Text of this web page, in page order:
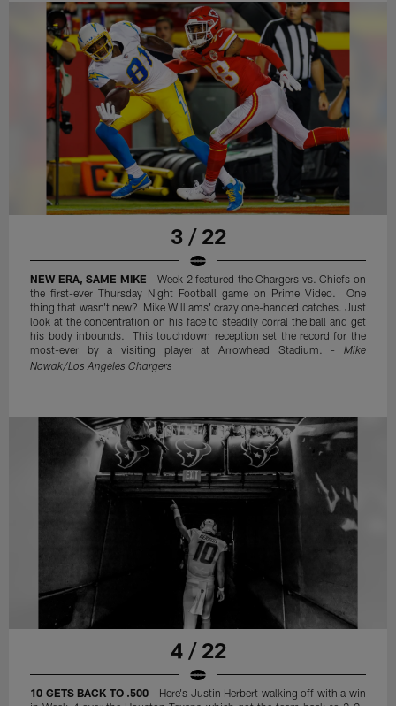
3 / 22
NEW ERA, SAME MIKE - Week 2 featured the Chargers vs. Chiefs on
the first-ever Thursday Night Football game on Prime Video. One
thing that wasn't new? Mike Williams' crazy one-handed catches. Just
look at the concentration on his face to steadily corral the ball and get
his body inbounds. This touchdown reception set the record for the
most-ever by a visiting player at Arrowhead Stadium. -
Mike
Nowak/Los Angeles Chargers
4 / 22
10 GETS BACK TO .500 - Here's Justin Herbert walking off with a win